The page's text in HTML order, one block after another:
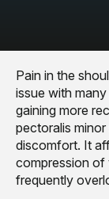
Pain in the
issue with
gaining more
pectoralis
discomfort. It
compression of
frequently